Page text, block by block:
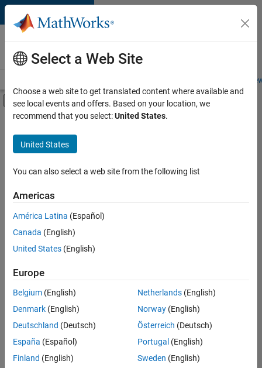
Skip to content
Careers at
MathWorks
Students and
Off-Canvas Navigation Menu Toggle
Main Content
FILTERED BY
Information Technology
Commercial Sales
Inside Sales
Business Model Team
Legal
Office and Administrative Services
there
are
available
based
on
your
search
criteria.
Consider
your
Select a Web Site
Choose a web site to get translated content where available and
see local events and offers. Based on your location, we
recommend that you select:United States.
United States
You can also select a web site from the following list
Americas
América Latina (Español)
Canada (English)
United States (English)
Europe
Belgium (English)
Denmark (English)
Deutschland (Deutsch)
España (Español)
Finland (English)
Netherlands(English)
Norway(English)
Österreich (Deutsch)
Portugal (English)
Sweden (English)